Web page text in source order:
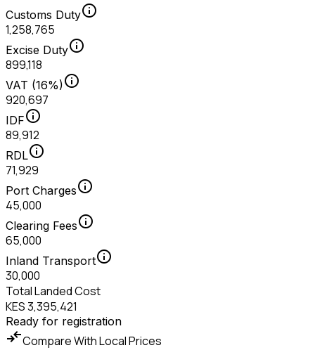
Customs Dutyinfo
1,258,765
Excise Dutyinfo
899,118
VAT (16%)info
920,697
IDFinfo
89,912
RDLinfo
71,929
Port Chargesinfo
45,000
Clearing Feesinfo
65,000
Inland Transportinfo
30,000
Total Landed Cost
KES 3,395,421
Ready for registration
compare_arrowsCompare With Local Prices